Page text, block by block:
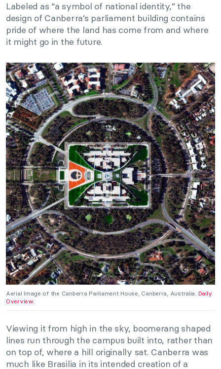
Labeled as “a symbol of national identity,” the
design of Canberra’s parliament building contains
pride of where the land has come from and where
it might go in the future.
Aerial Image of the Canberra Parliament House, Canberra, Australia. Daily
Overview.
Viewing it from high in the sky, boomerang shaped
lines run through the campus built into, rather than
on top of, where a hill originally sat. Canberra was
much like Brasilia in its intended creation of a